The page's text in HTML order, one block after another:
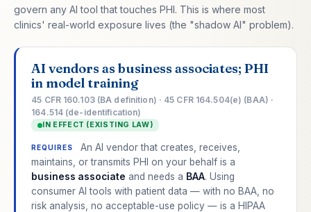
govern any AI tool that touches PHI. This is where most
clinics' real-world exposure lives (the "shadow AI" problem).
AI vendors as business associates; PHI
in model training
45 CFR 160.103 (BA definition) · 45 CFR 164.504(e) (BAA) ·
164.514 (de-identification)
IN EFFECT (EXISTING LAW)
REQUIRES
An AI vendor that creates, receives,
maintains, or transmits PHI on your behalf is a
business associate and needs a BAA. Using
consumer AI tools with patient data — with no BAA, no
risk analysis, no acceptable-use policy — is a HIPAA